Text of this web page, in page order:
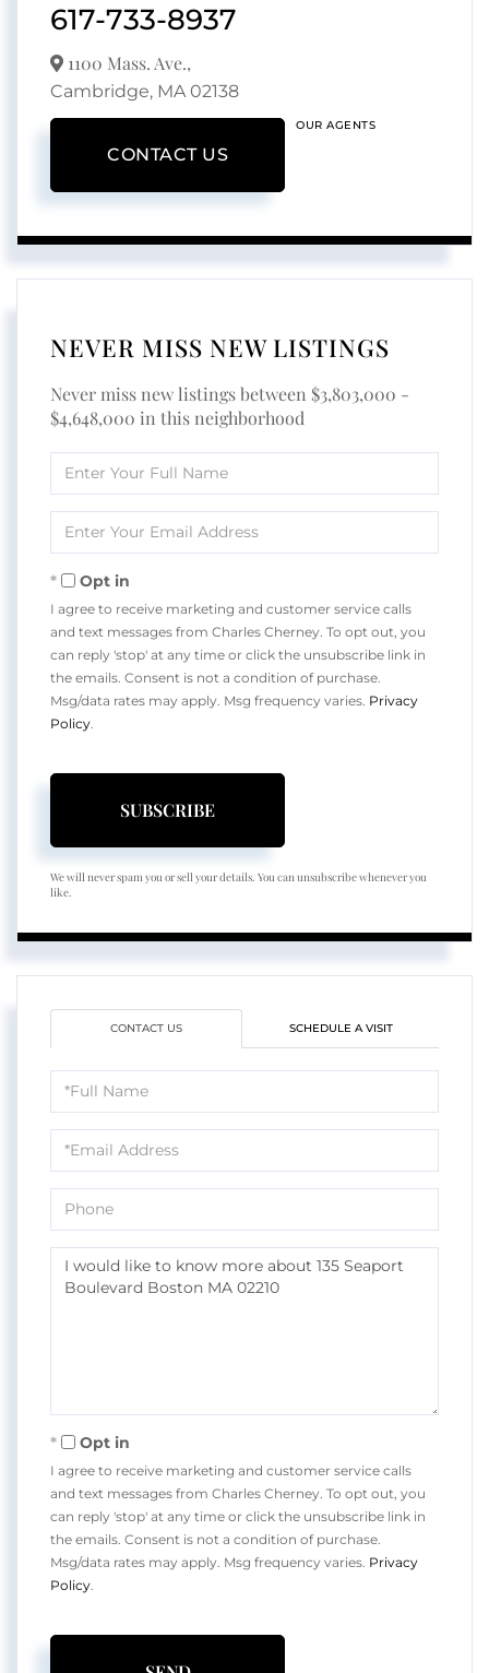
617-733-8937
1100 Mass. Ave.,
Cambridge, MA 02138
CONTACT US
OUR AGENTS
NEVER MISS NEW LISTINGS
Never miss new listings between $3,803,000 -
$4,648,000 in this neighborhood
Full
Your
Opt in
I agree to receive marketing and customer service calls
and text messages from Charles Cherney. To opt out, you
can reply 'stop' at any time or click the unsubscribe link in
the emails. Consent is not a condition of purchase.
Msg/data rates may apply. Msg frequency varies. Privacy
Policy
SUBSCRIBE
We will never spam you or sell your details. You can unsubscribe whenever you
like.
CONTACT US SCHEDULE A VISIT
Full
Name
Email
Phone
Questions
Comments?
Opt in
I agree to receive marketing and customer service calls
and text messages from Charles Cherney. To opt out, you
can reply 'stop' at any time or click the unsubscribe link in
the emails. Consent is not a condition of purchase.
Msg/data rates may apply. Msg frequency varies. Privacy
Policy